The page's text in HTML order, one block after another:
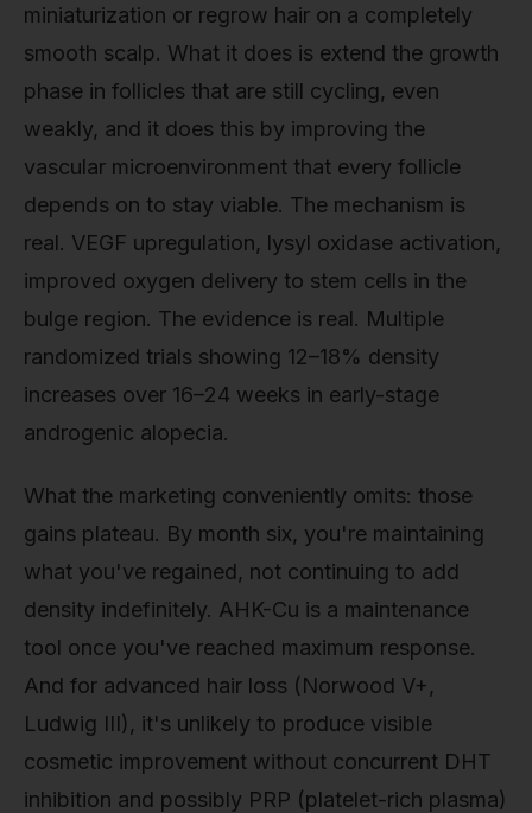
miniaturization or regrow hair on a completely
smooth scalp. What it does is extend the growth
phase in follicles that are still cycling, even
weakly, and it does this by improving the
vascular microenvironment that every follicle
depends on to stay viable. The mechanism is
real. VEGF upregulation, lysyl oxidase activation,
improved oxygen delivery to stem cells in the
bulge region. The evidence is real. Multiple
randomized trials showing 12–18% density
increases over 16–24 weeks in early-stage
androgenic alopecia.
What the marketing conveniently omits: those
gains plateau. By month six, you're maintaining
what you've regained, not continuing to add
density indefinitely. AHK-Cu is a maintenance
tool once you've reached maximum response.
And for advanced hair loss (Norwood V+,
Ludwig III), it's unlikely to produce visible
cosmetic improvement without concurrent DHT
inhibition and possibly PRP (platelet-rich plasma)